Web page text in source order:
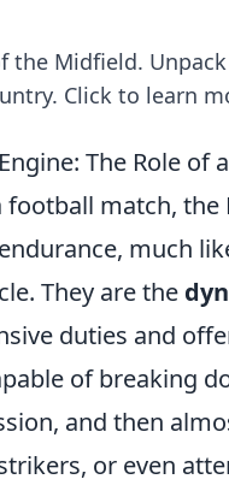
the Midfield.
Click to learn
The Role of
match,
much
They are the
duties and
of breaking
and then
or even